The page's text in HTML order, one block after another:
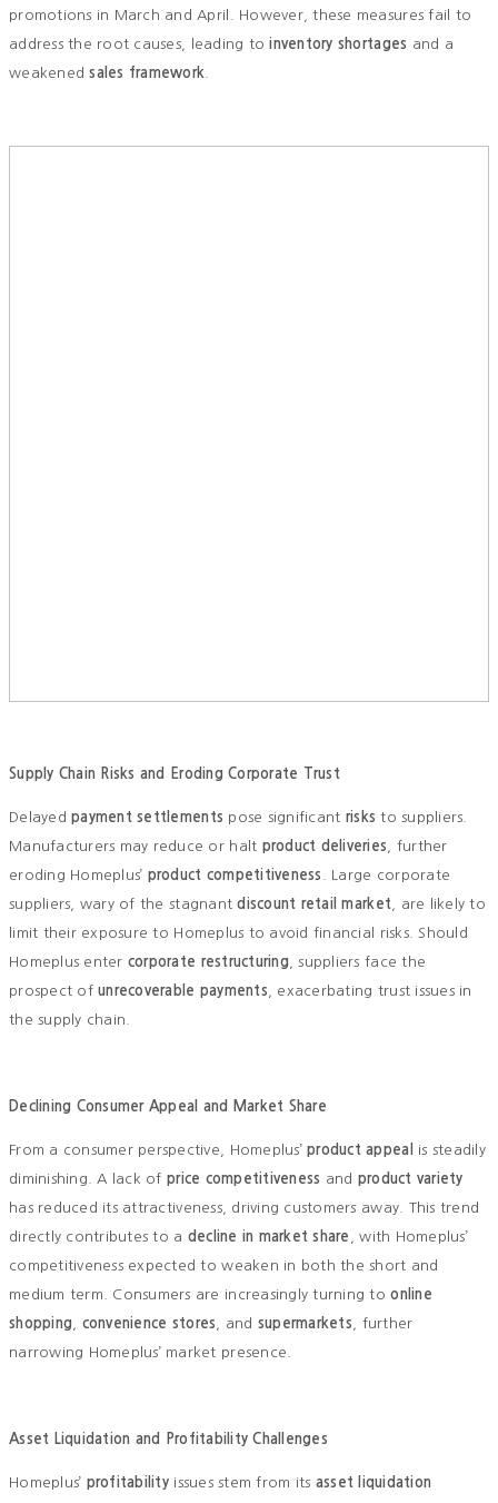
promotions in March and April. However, these measures fail to
address the root causes, leading toinventory shortages and a
weakenedsales framework
Supply Chain Risks and Eroding Corporate Trust
Delayedpayment settlements pose significant risks to suppliers.
Manufacturers may reduce or halt product deliveries , further
eroding Homeplus’ product competitiveness
. Large corporate
suppliers, wary of the stagnantdiscount retail market , are likely to
limit their exposure to Homeplus to avoid financial risks. Should
Homeplus enter corporate restructuring , suppliers face the
prospect ofunrecoverable payments , exacerbating trust issues in
the supply chain.
Declining Consumer Appeal and Market Share
From a consumer perspective, Homeplus’product appeal
is steadily
diminishing. A lack of price competitiveness and product variety
has reduced its attractiveness, driving customers away. This trend
directly contributes to a decline in market share
, with Homeplus’
competitiveness expected to weaken in both the short and
medium term. Consumers are increasingly turning toonline
shopping
convenience stores , and supermarkets , further
narrowing Homeplus’ market presence.
Asset Liquidation and Profitability Challenges
Homeplus’ profitability issues stem from its asset liquidation